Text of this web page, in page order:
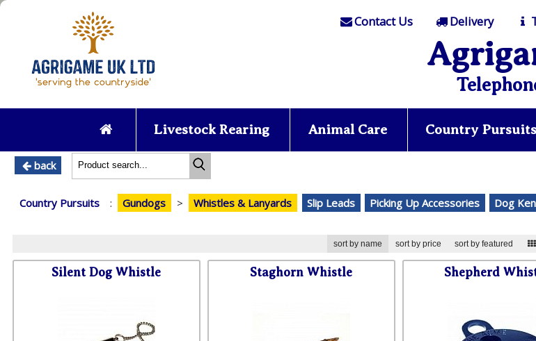
Contact Us Delivery
Livestock Rearing Animal Care Country Pursuits
back
Country Pursuits : Gundogs > Whistles & Lanyards Slip Leads Picking Up Accessories Dog
sort by name sort by price sort by featured
Silent Dog Whistle Staghorn Whistle Shepherd